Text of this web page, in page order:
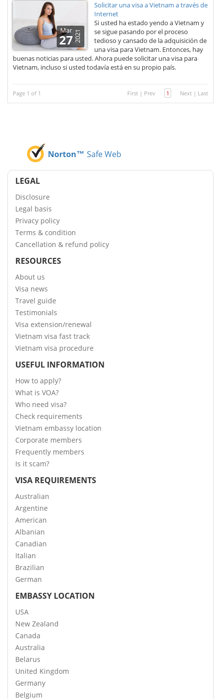
Mar
27 2021
Solicitar una visa a Vietnam a través de
Internet
Si usted ha estado yendo a Vietnam y
se sigue pasando por el proceso
tedioso y cansado de la adquisición de
una visa para Vietnam. Entonces, hay
buenas noticias para usted. Ahora puede solicitar una visa para
Vietnam, incluso si usted todavía está en su propio país.
Page 1 of 1 First | Prev 1 Next | Last
Norton™ Safe Web
LEGAL
Disclosure
Legal basis
Privacy policy
Terms & condition
Cancellation & refund policy
RESOURCES
About us
Visa news
Travel guide
Testimonials
Visa extension/renewal
Vietnam visa fast track
Vietnam visa procedure
USEFUL INFORMATION
How to apply?
What is VOA?
Who need visa?
Check requirements
Vietnam embassy location
Corporate members
Frequently members
Is it scam?
VISA REQUIREMENTS
Australian
Argentine
American
Albanian
Canadian
Italian
Brazilian
German
EMBASSY LOCATION
USA
New Zealand
Canada
Australia
Belarus
United Kingdom
Germany
Belgium